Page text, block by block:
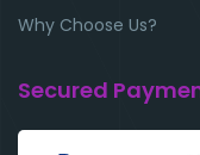
Why Choose Us?
Secured